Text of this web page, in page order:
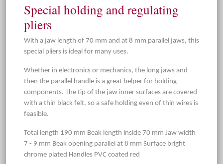
Special holding and regulating
pliers
With a jaw length of 70 mm and at 8 mm parallel jaws, this
special pliers is ideal for many uses.
Whether in electronics or mechanics, the long jaws and
then the parallel handle is a great helper for holding
components. The tip of the jaw inner surfaces are covered
with a thin black felt, so a safe holding even of thin wires is
feasible.
Total length 190 mm Beak length inside 70 mm Jaw width
7 - 9 mm Beak opening parallel at 8 mm Surface bright
chrome plated Handles PVC coated red